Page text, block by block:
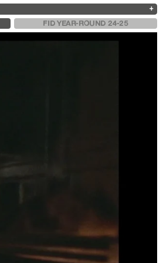
2021
2020
2019
FID YEAR-ROUND 24-25